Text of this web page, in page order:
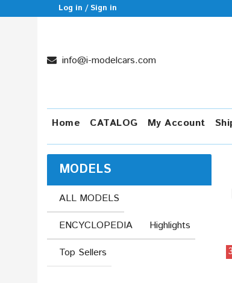
Log in / Sign in
info@i-modelcars.com
Home CATALOG My Account
MODELS
ALL MODELS
ENCYCLOPEDIA
Highlights
Top Sellers